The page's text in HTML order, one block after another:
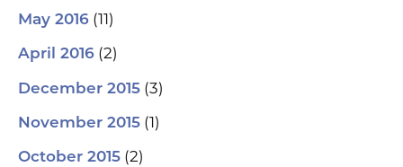
May 2016 (11)
April 2016 (2)
December 2015 (3)
November 2015 (1)
October 2015 (2)